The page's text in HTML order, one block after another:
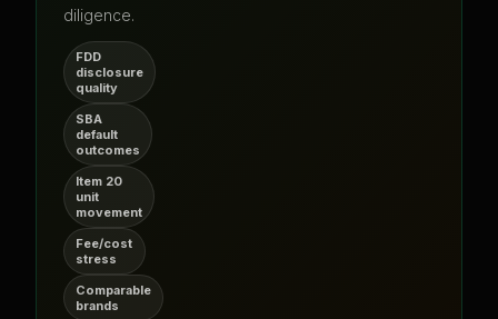
diligence.
FDD
disclosure
quality
SBA
default
outcomes
Item 20
unit
movement
Fee/cost
stress
Comparable
brands